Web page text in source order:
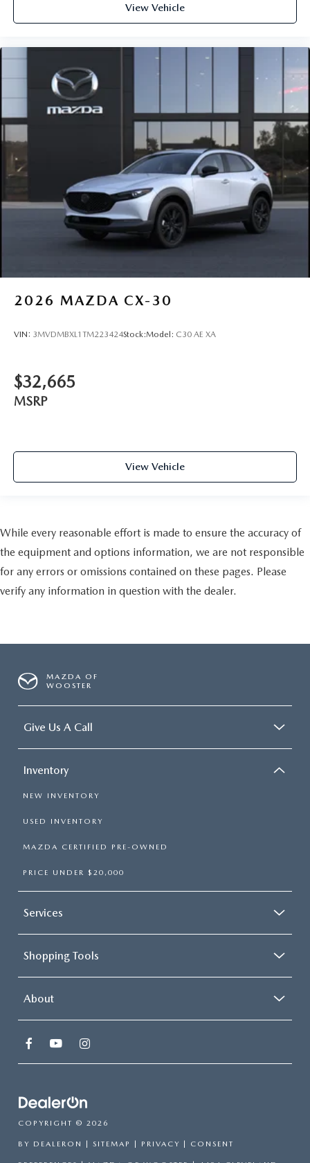
View Vehicle
2026 MAZDA CX-30
VIN: 3MVDMBXL1TM223424Stock:Model: C30 AE XA
$32,665
MSRP
View Vehicle
While every reasonable effort is made to ensure the accuracy of
the equipment and options information, we are not responsible
for any errors or omissions contained on these pages. Please
verify any information in question with the dealer.
MAZDA OF
WOOSTER
Give Us A Call
Inventory
NEW INVENTORY
USED INVENTORY
MAZDA CERTIFIED PRE-OWNED
PRICE UNDER $20,000
Services
Shopping Tools
About
COPYRIGHT © 2026
BY DEALERON | SITEMAP | PRIVACY | CONSENT